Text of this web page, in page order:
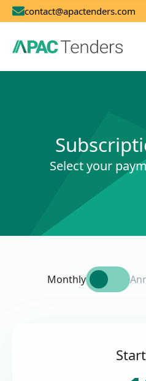
contact@apactenders.com
Select your
Monthly